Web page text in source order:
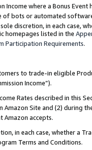
Income where a Bonus
of bots or automated
discretion, in each case,
homepages listed in the
Participation Requirements.
to trade-in eligible
Income”).
Rates described in this
Amazon Site and (2) during
Amazon accepts.
in each case, whether a
Terms and Conditions.